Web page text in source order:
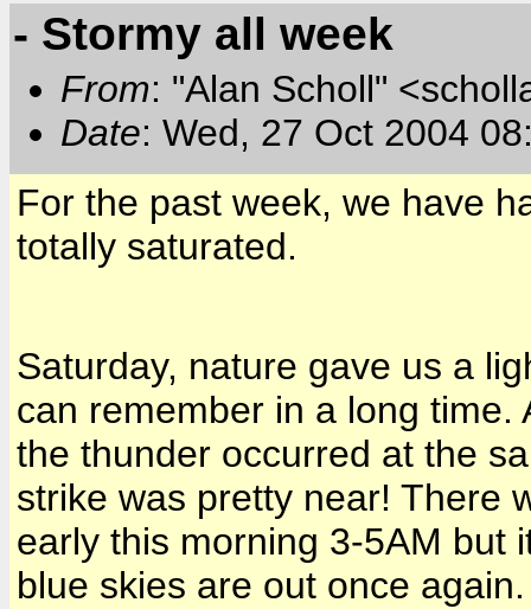
- Stormy all week
From: "Alan Scholl"
Date: Wed, 27 Oct 2004
For the past week, we have
totally saturated.
Saturday, nature gave us a
can remember in a long
the thunder occurred at the
strike was pretty near! There
early this morning 3-5AM but
blue skies are out once again.